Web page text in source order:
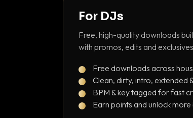
For DJs
Free, high-quality downloads
with promos, edits and
Free downloads across
Clean, dirty, intro, extended
BPM & key tagged for fast
Earn points and unlock